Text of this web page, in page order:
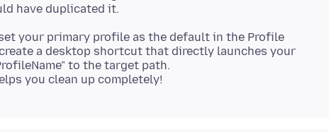
have duplicated it.
your primary profile as the default in the Profile
a desktop shortcut that directly launches your
to the target path.